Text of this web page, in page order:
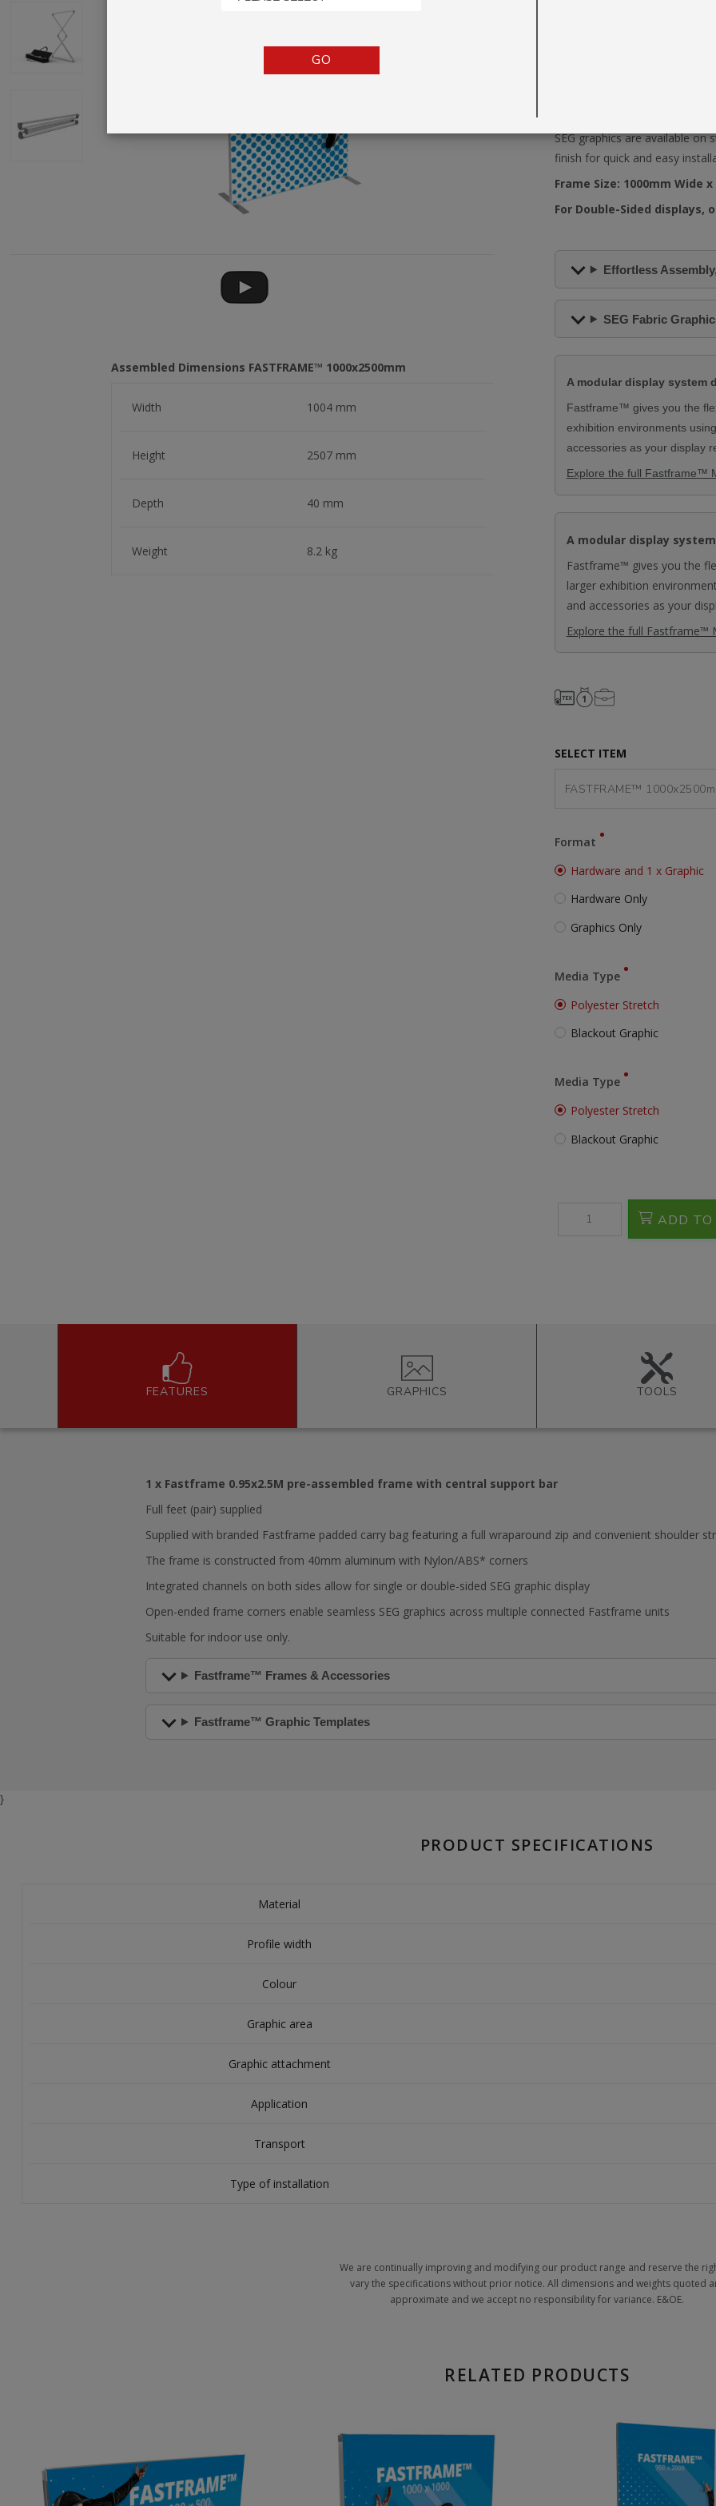
TENTS
COUNTERS
Assembled Dimensions FASTFRAME™ 1000x2500mm
Width 1004 mm
Height 2507 mm
Depth 40 mm
Weight 8.2 kg
SEG graphics are available
finish for quick and easy
Frame Size: 1000mm Wide
For Double-Sided displays,
Effortless
SEG Fabric
A modular display system
Fastframe™ gives you the
exhibition environments
accessories as your display
Explore the full Fastframe™
A modular display
Fastframe™ gives you the
larger exhibition
and accessories as your
Explore the full Fastframe™
SELECT ITEM
Format
Hardware and 1 x Graphic
Hardware Only
Graphics Only
Media Type
Polyester Stretch
Blackout Graphic
Media Type
Polyester Stretch
Blackout Graphic
ADD
FEATURES GRAPHICS TOOLS
1 x Fastframe 0.95x2.5M pre-assembled frame with central support bar
Full feet (pair) supplied
Supplied with branded Fastframe padded carry bag featuring a full wraparound zip and convenient shoulder
The frame is constructed from 40mm aluminum with Nylon/ABS* corners
Integrated channels on both sides allow for single or double-sided SEG graphic display
Open-ended frame corners enable seamless SEG graphics across multiple connected Fastframe units
Suitable for indoor use only.
Fastframe™ Frames & Accessories
Fastframe™ Graphic Templates
}
PRODUCT SPECIFICATIONS
Material
Profile width
Colour
Graphic area
Graphic attachment
Application
Transport
Type of installation
We are continually improving and modifying our product range and reserve the
vary the specifications without prior notice. All dimensions and weights quoted
approximate and we accept no responsibility for variance. E&OE.
RELATED PRODUCTS
GO